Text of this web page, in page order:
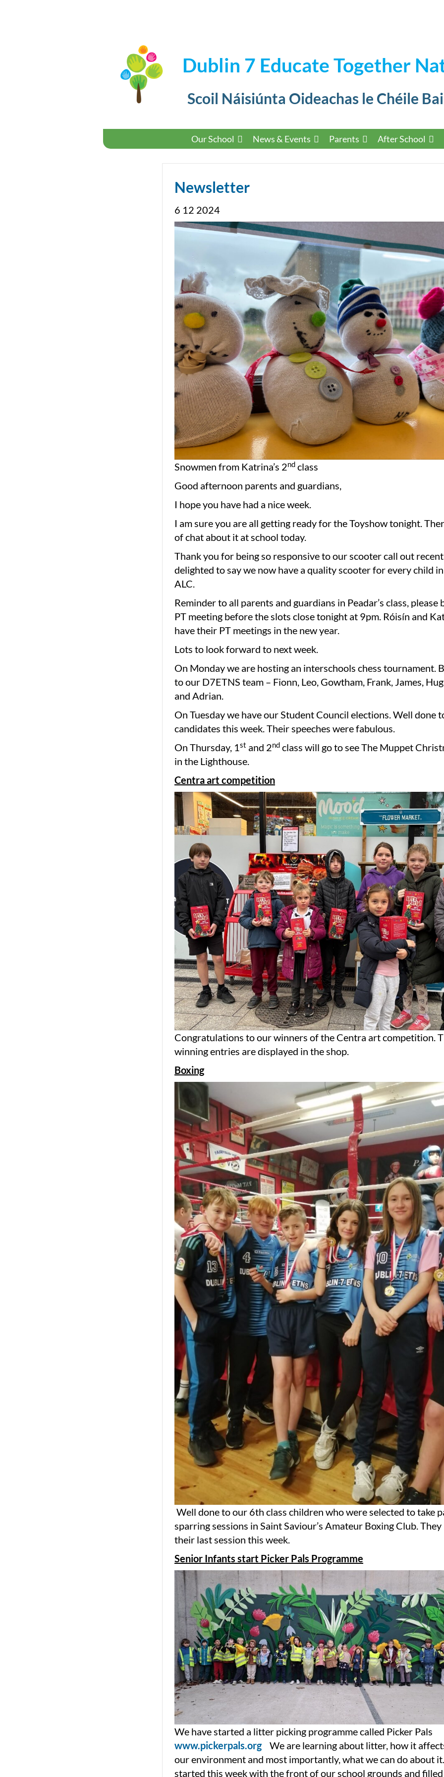
Dublin 7 Educate Together
Scoil Náisiúnta Oideachas le Chéile
Our School News & Events Parents After School
Newsletter
6 12 2024
Snowmen from Katrina’s 2nd class
Good afternoon parents and guardians,
I hope you have had a nice week.
I am sure you are all getting ready for the Toyshow tonight.
of chat about it at school today.
Thank you for being so responsive to our scooter call out
delighted to say we now have a quality scooter for every child
ALC.
Reminder to all parents and guardians in Peadar’s class, please
PT meeting before the slots close tonight at 9pm. Róisín and
have their PT meetings in the new year.
Lots to look forward to next week.
On Monday we are hosting an interschools chess tournament.
to our D7ETNS team – Fionn, Leo, Gowtham, Frank, James,
and Adrian.
On Tuesday we have our Student Council elections. Well done
candidates this week. Their speeches were fabulous.
On Thursday, 1st and 2nd class will go to see The Muppet
in the Lighthouse.
Centra art competition
Congratulations to our winners of the Centra art competition.
winning entries are displayed in the shop.
Boxing
Well done to our 6th class children who were selected to take
sparring sessions in Saint Saviour’s Amateur Boxing Club.
their last session this week.
Senior Infants start Picker Pals Programme
We have started a litter picking programme called Picker Pals
www.pickerpals.orgWe are learning about litter, how it
our environment and most importantly, what we can do about
started this week with the front of our school grounds and